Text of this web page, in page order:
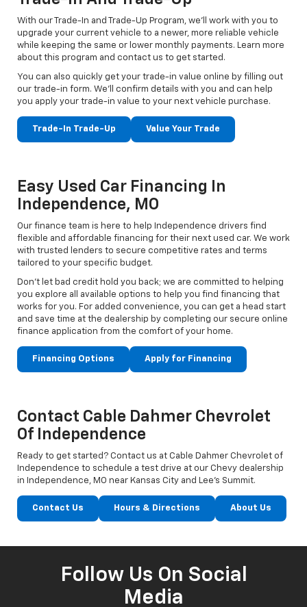
With our Trade-In and Trade-Up Program, we’ll work with you to
upgrade your current vehicle to a newer, more reliable vehicle
while keeping the same or lower monthly payments. Learn more
about this program and contact us to get started.
You can also quickly get your trade-in value online by filling out
our trade-in form. We’ll confirm details with you and can help
you apply your trade-in value to your next vehicle purchase.
Trade-In Trade-Up Value Your Trade
Easy Used Car Financing In
Independence, MO
Our finance team is here to help Independence drivers find
flexible and affordable financing for their next used car. We work
with trusted lenders to secure competitive rates and terms
tailored to your specific budget.
Don't let bad credit hold you back; we are committed to helping
you explore all available options to help you find financing that
works for you. For added convenience, you can get a head start
and save time at the dealership by completing our secure online
finance application from the comfort of your home.
Financing Options Apply for Financing
Contact Cable Dahmer Chevrolet
Of Independence
Ready to get started? Contact us at Cable Dahmer Chevrolet of
Independence to schedule a test drive at our Chevy dealership
in Independence, MO near Kansas City and Lee’s Summit.
Contact Us Hours & Directions About Us
Follow Us On Social
Media